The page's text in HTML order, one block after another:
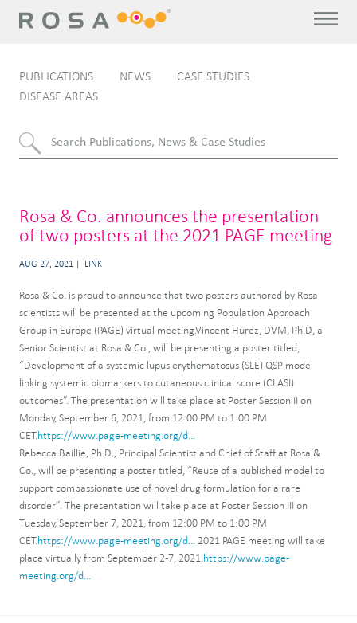
PUBLICATIONS NEWS
CASE STUDIES
DISEASE AREAS
Rosa & Co. announces the presentation
of two posters at the 2021 PAGE meeting
AUG 27, 2021 LINK
Rosa & Co. is proud to announce that two posters authored by Rosa
scientists will be presented at the upcoming Population Approach
Group in Europe (PAGE) virtual meeting.Vincent Hurez, DVM, Ph.D, a
Senior Scientist at Rosa & Co., will be presenting a poster titled,
“Development of a systemic lupus erythematosus (SLE) QSP model
linking systemic biomarkers to cutaneous clinical score (CLASI)
outcomes”. The presentation will take place at Poster Session II on
Monday, September 6, 2021, from 12:00 PM to 1:00 PM
CET.https://www.page-meeting.org/d...
Rebecca Baillie, Ph.D., Principal Scientist and Chief of Staff at Rosa &
Co., will be presenting a poster titled, “Reuse of a published model to
support compassionate use of novel drug formulation for a rare
disorder”. The presentation will take place at Poster Session III on
Tuesday, September 7, 2021, from 12:00 PM to 1:00 PM
CET.https://www.page-meeting.org/d... 2021 PAGE meeting will take
place virtually from September 2-7, 2021.https://www.page-
meeting.org/d...